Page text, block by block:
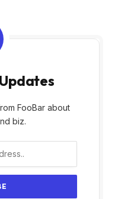
FooBar about
biz.